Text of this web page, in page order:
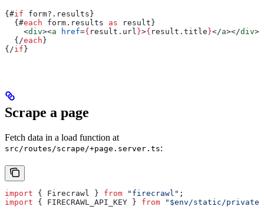
{#if form?. results }
  {#
each form . results as result }
    <
div><a href={ result . url }>{ result . title }</a></div>
  {/
each }
{/if }
Scrape a page
Fetch data in a load function at
src/routes/scrape/+page.server.ts:
import { Firecrawl } from "firecrawl" ;
import { FIRECRAWL_API_KEY } from "$env/static/private"